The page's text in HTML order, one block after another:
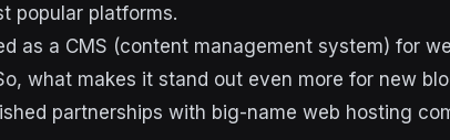
popular platforms.
as a CMS (content management system) for
what makes it stand out even more for new
partnerships with big-name web hosting